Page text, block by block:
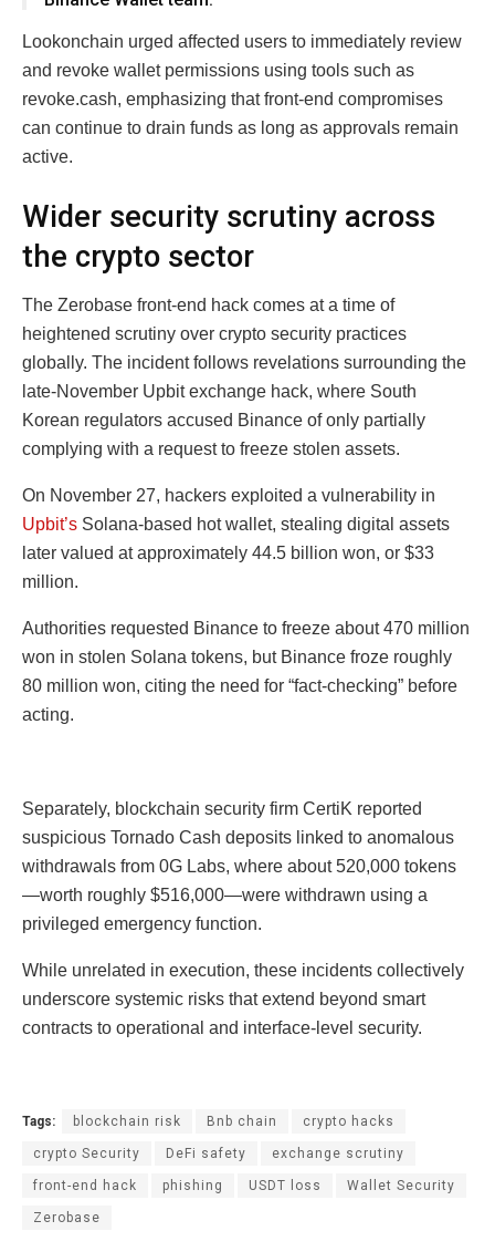
Lookonchain urged affected users to immediately review
and revoke wallet permissions using tools such as
revoke.cash, emphasizing that front-end compromises
can continue to drain funds as long as approvals remain
active.
Wider security scrutiny across
the crypto sector
The Zerobase front-end hack comes at a time of
heightened scrutiny over crypto security practices
globally. The incident follows revelations surrounding the
late-November Upbit exchange hack, where South
Korean regulators accused Binance of only partially
complying with a request to freeze stolen assets.
On November 27, hackers exploited a vulnerability in
Upbit’s Solana-based hot wallet, stealing digital assets
later valued at approximately 44.5 billion won, or $33
million.
Authorities requested Binance to freeze about 470 million
won in stolen Solana tokens, but Binance froze roughly
80 million won, citing the need for “fact-checking” before
acting.
Separately, blockchain security firm CertiK reported
suspicious Tornado Cash deposits linked to anomalous
withdrawals from 0G Labs, where about 520,000 tokens
—worth roughly $516,000—were withdrawn using a
privileged emergency function.
While unrelated in execution, these incidents collectively
underscore systemic risks that extend beyond smart
contracts to operational and interface-level security.
Tags: blockchain risk Bnb chain crypto hacks
crypto Security DeFi safety exchange scrutiny
front-end hack phishing USDT loss Wallet Security
Zerobase